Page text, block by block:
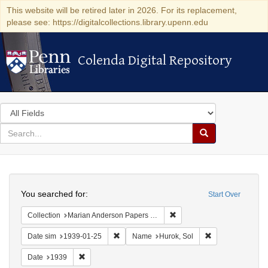
This website will be retired later in 2026. For its replacement,
please see: https://digitalcollections.library.upenn.edu
Colenda Digital Repository
Colenda Digital Repository
Search
in
for
search
Search
Colenda
Digital
Repository
Start Over
You searched for:
Collection Marian Anderson Papers (University of Pennsylvania)
Date sim 1939-01-25 Remove constraint Date sim: 1939-01-25
Name Hurok, Sol
Date 1939